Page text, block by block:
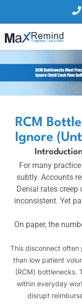
RCM
Ignore
For many
subtly. Accounts
Denial rates
inconsistent. Yet
On paper, the
This disconnect often
than low patient
(RCM) bottlenecks.
within everyday
disrupt